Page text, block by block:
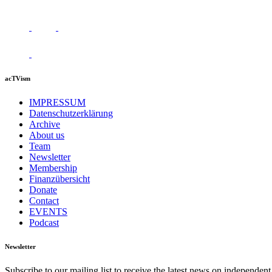
acTVism
IMPRESSUM
Datenschutzerklärung
Archive
About us
Team
Newsletter
Membership
Finanzübersicht
Donate
Contact
EVENTS
Podcast
Newsletter